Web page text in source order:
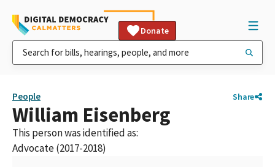
Donate
People Share
William Eisenberg
This person was identified as:
Advocate (2017-2018)